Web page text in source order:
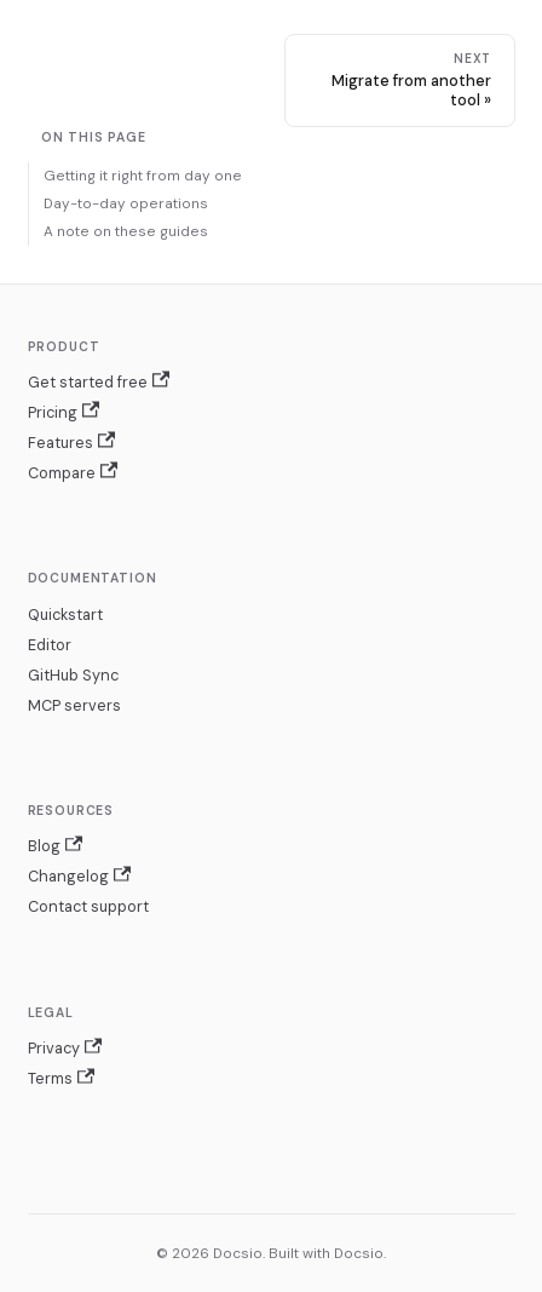
NEXT
Migrate from another
tool
ON THIS PAGE
Getting it right from day one
Day-to-day operations
A note on these guides
PRODUCT
Get started free
Pricing
Features
Compare
DOCUMENTATION
Quickstart
Editor
GitHub Sync
MCP servers
RESOURCES
Blog
Changelog
Contact support
LEGAL
Privacy
Terms
© 2026 Docsio. Built with Docsio.